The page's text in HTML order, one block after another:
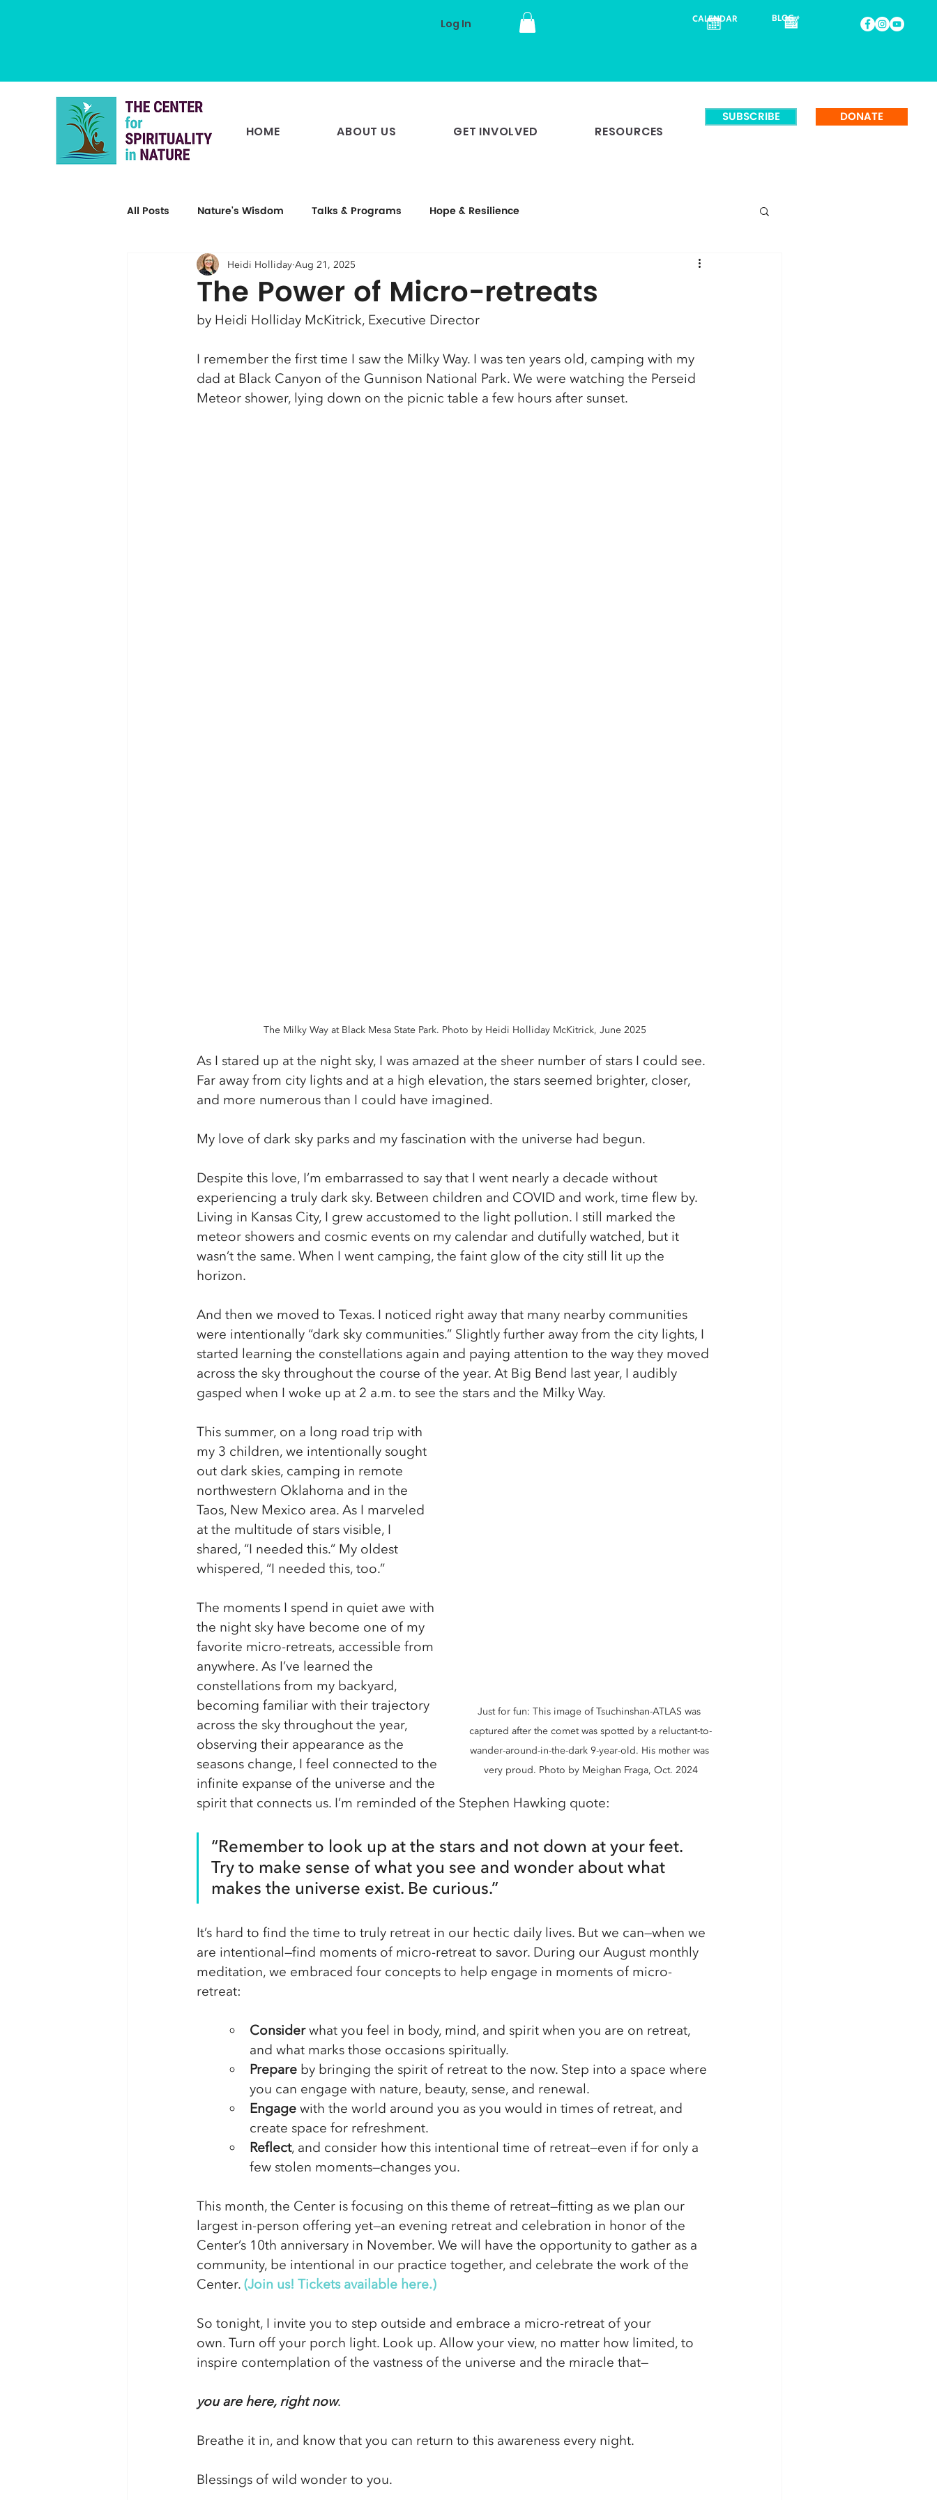
Log In CALENDAR BLOG
HOME ABOUT US GET INVOLVED RESOURCES
SUBSCRIBE DONATE
All Posts Nature's Wisdom Talks & Programs Hope & Resilience
The Power of Micro-retreats
Heidi Holliday Aug 21, 2025
by Heidi Holliday McKitrick, Executive Director
I remember the first time I saw the Milky Way. I was ten years old, camping with my
dad at Black Canyon of the Gunnison National Park. We were watching the Perseid
Meteor shower, lying down on the picnic table a few hours after sunset.
The Milky Way at Black Mesa State Park. Photo by Heidi Holliday McKitrick, June 2025
As I stared up at the night sky, I was amazed at the sheer number of stars I could see.
Far away from city lights and at a high elevation, the stars seemed brighter, closer,
and more numerous than I could have imagined.
My love of dark sky parks and my fascination with the universe had begun.
Despite this love, I’m embarrassed to say that I went nearly a decade without
experiencing a truly dark sky. Between children and COVID and work, time flew by.
Living in Kansas City, I grew accustomed to the light pollution. I still marked the
meteor showers and cosmic events on my calendar and dutifully watched, but it
wasn’t the same. When I went camping, the faint glow of the city still lit up the
horizon.
And then we moved to Texas. I noticed right away that many nearby communities
were intentionally “dark sky communities.” Slightly further away from the city lights, I
started learning the constellations again and paying attention to the way they moved
across the sky throughout the course of the year. At Big Bend last year, I audibly
gasped when I woke up at 2 a.m. to see the stars and the Milky Way.
Just for fun: This image of Tsuchinshan-ATLAS was
captured after the comet was spotted by a reluctant-to-
wander-around-in-the-dark 9-year-old. His mother was
very proud. Photo by Meighan Fraga, Oct. 2024
This summer, on a long road trip with
my 3 children, we intentionally sought
out dark skies, camping in remote
northwestern Oklahoma and in the
Taos, New Mexico area. As I marveled
at the multitude of stars visible, I
shared, “I needed this.” My oldest
whispered, “I needed this, too.”
The moments I spend in quiet awe with
the night sky have become one of my
favorite micro-retreats, accessible from
anywhere. As I’ve learned the
constellations from my backyard,
becoming familiar with their trajectory
across the sky throughout the year,
observing their appearance as the
seasons change, I feel connected to the
infinite expanse of the universe and the
spirit that connects us. I’m reminded of the Stephen Hawking quote:
“Remember to look up at the stars and not down at your feet.
Try to make sense of what you see and wonder about what
makes the universe exist. Be curious.”
It’s hard to find the time to truly retreat in our hectic daily lives. But we can—when we
are intentional—find moments of micro-retreat to savor. During our August monthly
meditation, we embraced four concepts to help engage in moments of micro-
retreat:
Consider what you feel in body, mind, and spirit when you are on retreat,
and what marks those occasions spiritually.
Prepare by bringing the spirit of retreat to the now. Step into a space where
you can engage with nature, beauty, sense, and renewal.
Engage with the world around you as you would in times of retreat, and
create space for refreshment.
Reflect, and consider how this intentional time of retreat—even if for only a
few stolen moments—changes you.
This month, the Center is focusing on this theme of retreat—fitting as we plan our
largest in-person offering yet—an evening retreat and celebration in honor of the
Center’s 10th anniversary in November. We will have the opportunity to gather as a
community, be intentional in our practice together, and celebrate the work of the
Center. (Join us! Tickets available here.)
So tonight, I invite you to step outside and embrace a micro-retreat of your
own. Turn off your porch light. Look up. Allow your view, no matter how limited, to
inspire contemplation of the vastness of the universe and the miracle that—
you are here, right now.
Breathe it in, and know that you can return to this awareness every night.
Blessings of wild wonder to you.